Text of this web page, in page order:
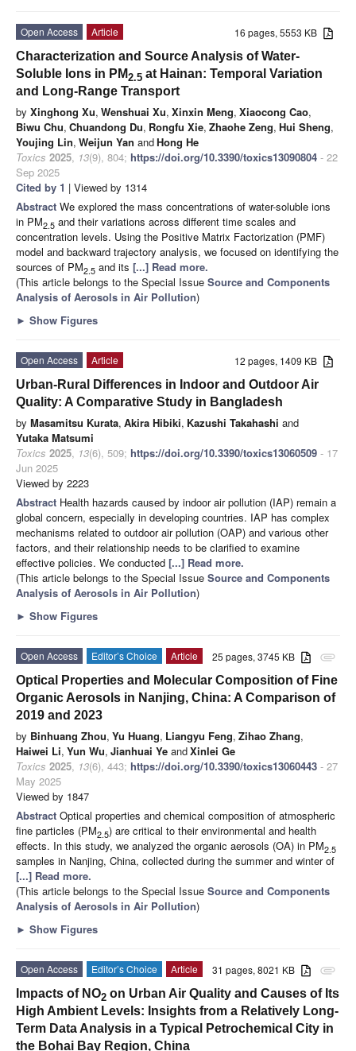
16 pages, 5553 KB
Open Access
Article
Characterization and Source Analysis of Water-
Soluble Ions in PM2.5 at Hainan: Temporal Variation
and Long-Range Transport
by Xinghong Xu, Wenshuai Xu, Xinxin Meng, Xiaocong Cao,
Biwu Chu, Chuandong Du, Rongfu Xie, Zhaohe Zeng, Hui Sheng,
Youjing Lin, Weijun Yan andHong He
Toxics 2025, 13(9), 804; https://doi.org/10.3390/toxics13090804 - 22
Sep 2025
Cited by 1 | Viewed by 1314
Abstract We explored the mass concentrations of water-soluble ions
in PM2.5 and their variations across different time scales and
concentration levels. Using the Positive Matrix Factorization (PMF)
model and backward trajectory analysis, we focused on identifying the
sources of PM2.5 and its [...] Read more.
(This article belongs to the Special Issue Source and Components
Analysis of Aerosols in Air Pollution)
► Show Figures
12 pages, 1409 KB
Open Access
Article
Urban-Rural Differences in Indoor and Outdoor Air
Quality: A Comparative Study in Bangladesh
by Masamitsu Kurata, Akira Hibiki, Kazushi Takahashi and
Yutaka Matsumi
Toxics 2025, 13(6), 509; https://doi.org/10.3390/toxics13060509 - 17
Jun 2025
Viewed by 2223
Abstract Health hazards caused by indoor air pollution (IAP) remain a
global concern, especially in developing countries. IAP has complex
mechanisms related to outdoor air pollution (OAP) and various other
factors, and their relationship needs to be clarified to examine
effective policies. We conducted [...] Read more.
(This article belongs to the Special Issue Source and Components
Analysis of Aerosols in Air Pollution)
► Show Figures
attachment
25 pages, 3745 KB
Open Access Editor’s Choice
Article
Optical Properties and Molecular Composition of Fine
Organic Aerosols in Nanjing, China: A Comparison of
2019 and 2023
by Binhuang Zhou, Yu Huang, Liangyu Feng, Zihao Zhang,
Haiwei Li, Yun Wu, Jianhuai Ye andXinlei Ge
Toxics 2025, 13(6), 443; https://doi.org/10.3390/toxics13060443 - 27
May 2025
Viewed by 1847
Abstract Optical properties and chemical composition of atmospheric
fine particles (PM2.5) are critical to their environmental and health
effects. In this study, we analyzed the organic aerosols (OA) in PM2.5
samples in Nanjing, China, collected during the summer and winter of
[...] Read more.
(This article belongs to the Special Issue Source and Components
Analysis of Aerosols in Air Pollution)
► Show Figures
attachment
31 pages, 8021 KB
Open Access Editor’s Choice
Article
Impacts of NO2 on Urban Air Quality and Causes of Its
High Ambient Levels: Insights from a Relatively Long-
Term Data Analysis in a Typical Petrochemical City in
the Bohai Bay Region, China